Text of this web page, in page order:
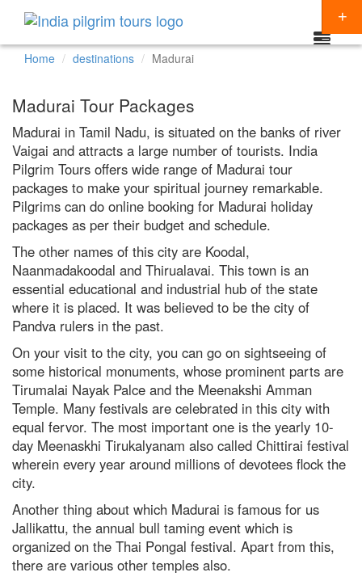
Destinations
CHARDHAM YATRA
KEDARNATH YATRA
BADRINATH
AMARNATH YATRA
KAILASH MANSAROVAR
VAISHNO DEVI
SHIRDI
RISHIKESH
VARANASI
AMRITSAR
MADURAI
GUJARAT
MAHABALIPURAM
Regions
NORTH INDIA
SOUTH INDIA
EAST INDIA
WEST INDIA
Themes
HINDU TEMPLE TOUR
BUDDHIST PILGRIMAGE TOUR
INDIA PILGRIMAGE TOURS
SPIRITUALITY
Special Offers
Articles
Resources
Booking
Home destinations Madurai
Madurai Tour Packages
Madurai in Tamil Nadu, is situated on the banks of river
Vaigai and attracts a large number of tourists. India
Pilgrim Tours offers wide range of Madurai tour
packages to make your spiritual journey remarkable.
Pilgrims can do online booking for Madurai holiday
packages as per their budget and schedule.
The other names of this city are Koodal,
Naanmadakoodal and Thirualavai. This town is an
essential educational and industrial hub of the state
where it is placed. It was believed to be the city of
Pandva rulers in the past.
On your visit to the city, you can go on sightseeing of
some historical monuments, whose prominent parts are
Tirumalai Nayak Palce and the Meenakshi Amman
Temple. Many festivals are celebrated in this city with
equal fervor. The most important one is the yearly 10-
day Meenaskhi Tirukalyanam also called Chittirai festival
wherein every year around millions of devotees flock the
city.
Another thing about which Madurai is famous for us
Jallikattu, the annual bull taming event which is
organized on the Thai Pongal festival. Apart from this,
there are various other temples also.